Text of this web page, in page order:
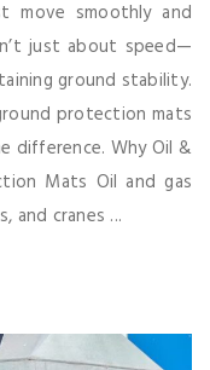
move smoothly and
just about speed—
ground stability.
protection mats
difference. Why Oil &
Mats Oil and gas
and cranes ...